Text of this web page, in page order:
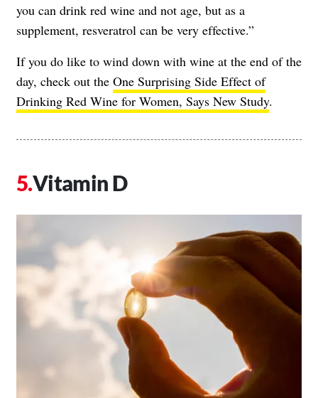
you can drink red wine and not age, but as a
supplement, resveratrol can be very effective.”
If you do like to wind down with wine at the end of the
day, check out the One Surprising Side Effect of
Drinking Red Wine for Women, Says New Study.
Vitamin D